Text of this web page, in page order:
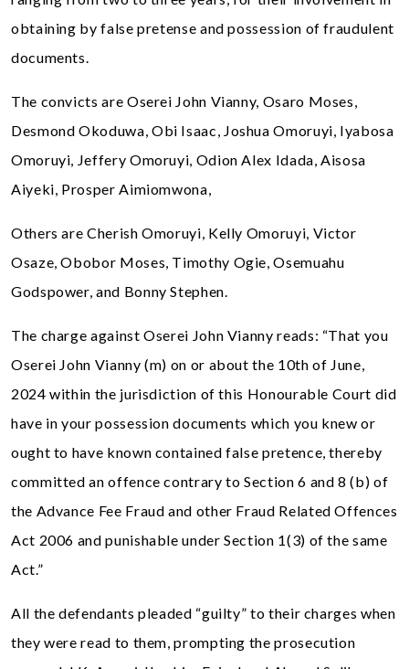
obtaining by false pretense and possession of fraudulent
documents.
The convicts are Oserei John Vianny, Osaro Moses,
Desmond Okoduwa, Obi Isaac, Joshua Omoruyi, Iyabosa
Omoruyi, Jeffery Omoruyi, Odion Alex Idada, Aisosa
Aiyeki, Prosper Aimiomwona,
Others are Cherish Omoruyi, Kelly Omoruyi, Victor
Osaze, Obobor Moses, Timothy Ogie, Osemuahu
Godspower, and Bonny Stephen.
The charge against Oserei John Vianny reads: “That you
Oserei John Vianny (m) on or about the 10th of June,
2024 within the jurisdiction of this Honourable Court did
have in your possession documents which you knew or
ought to have known contained false pretence, thereby
committed an offence contrary to Section 6 and 8 (b) of
the Advance Fee Fraud and other Fraud Related Offences
Act 2006 and punishable under Section 1(3) of the same
Act.”
All the defendants pleaded “guilty” to their charges when
they were read to them, prompting the prosecution